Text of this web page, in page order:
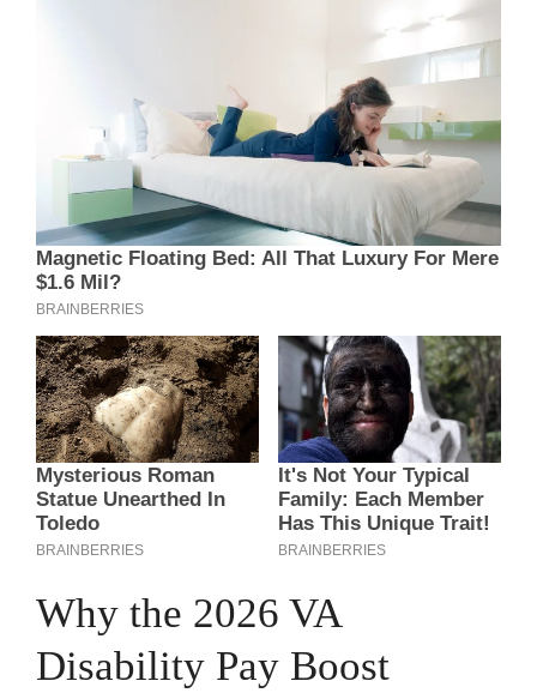
Why the 2026 VA
Disability Pay Boost